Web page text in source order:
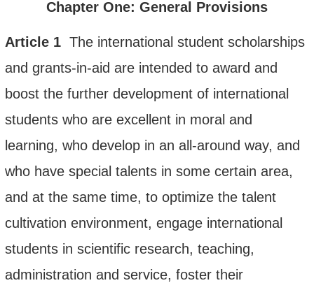
Chapter One: General Provisions
Article 1 The international student scholarships
and grants-in-aid are intended to award and
boost the further development of international
students who are excellent in moral and
learning, who develop in an all-around way, and
who havespecial talentsin some certain area,
and at the same time, to optimize the talent
cultivation environment, engage international
students in scientific research, teaching,
administration and service, foster their